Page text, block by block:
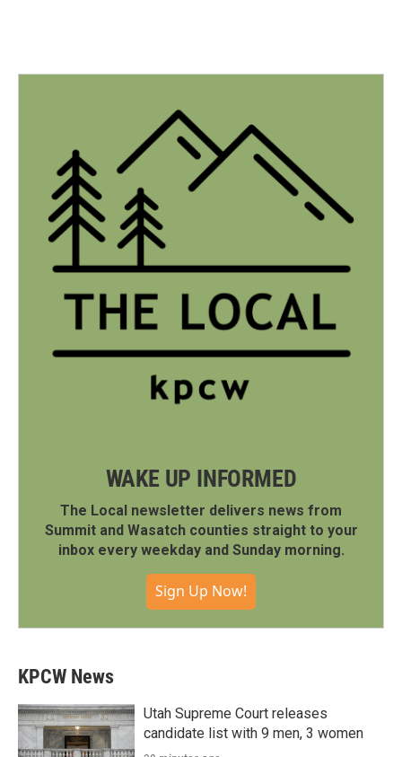
WAKE UP INFORMED
The Local newsletter delivers news from
Summit and Wasatch counties straight to your
inbox every weekday and Sunday morning.
Sign Up Now!
KPCW News
Utah Supreme Court releases
candidate list with 9 men, 3 women